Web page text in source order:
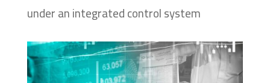
under an integrated control system